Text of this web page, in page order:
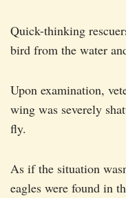
Quick-thinking
bird from the water
Upon examination,
wing was severely
fly.
As if the situation
eagles were found in